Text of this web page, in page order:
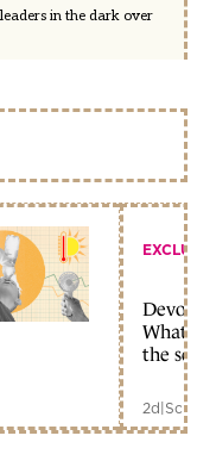
in the dark over
What
the
2d|